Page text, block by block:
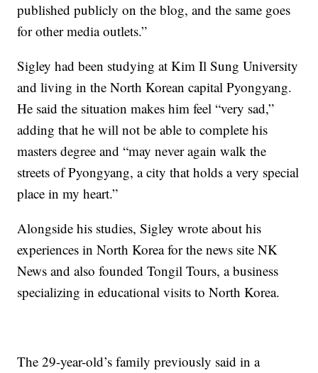
published publicly on the blog, and the same goes
for other media outlets.”
Sigley had been studying at Kim Il Sung University
and living in the North Korean capital Pyongyang.
He said the situation makes him feel “very sad,”
adding that he will not be able to complete his
masters degree and “may never again walk the
streets of Pyongyang, a city that holds a very special
place in my heart.”
Alongside his studies, Sigley wrote about his
experiences in North Korea for the news site NK
News and also founded Tongil Tours, a business
specializing in educational visits to North Korea.
The 29-year-old’s family previously said in a